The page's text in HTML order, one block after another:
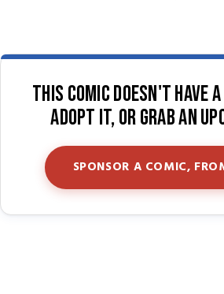
This comic doesn't have
Adopt it, or grab an
SPONSOR A COMIC,